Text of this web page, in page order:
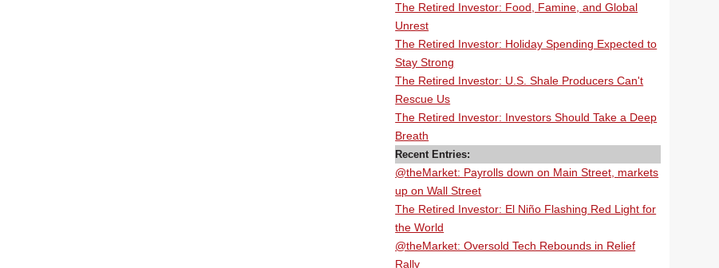
The Retired Investor: Food, Famine, and Global
Unrest
The Retired Investor: Holiday Spending Expected to
Stay Strong
The Retired Investor: U.S. Shale Producers Can't
Rescue Us
The Retired Investor: Investors Should Take a Deep
Breath
Recent Entries:
@theMarket: Payrolls down on Main Street, markets
up on Wall Street
The Retired Investor: El Niño Flashing Red Light for
the World
@theMarket: Oversold Tech Rebounds in Relief
Rally